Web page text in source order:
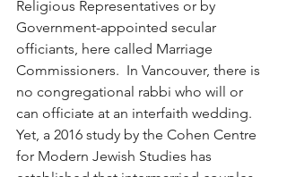
Religious Representatives or by
Government-appointed secular
officiants, here called Marriage
Commissioners.  In Vancouver, there is
no congregational rabbi who will or
can officiate at an interfaith wedding.
Yet, a 2016 study by the Cohen Centre
for Modern Jewish Studies has